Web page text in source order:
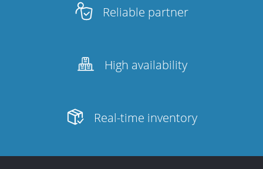
Reliable partner
High availability
Real-time inventory